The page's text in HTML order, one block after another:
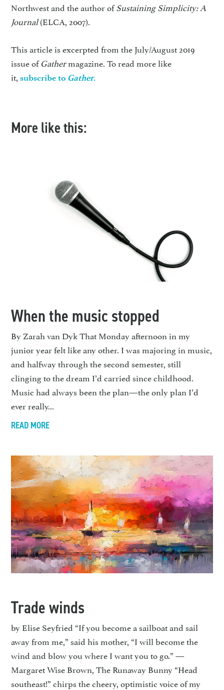
Northwest and the author ofSustaining Simplicity: A
Journal(ELCA, 2007).
This article is excerpted from the July/August 2019
issue ofGathermagazine. To read more like
it,subscribe to Gather.
More like this:
When the music stopped
By Zarah van Dyk That Monday afternoon in my
junior year felt like any other. I was majoring in music,
and halfway through the second semester, still
clinging to the dream I’d carried since childhood.
Music had always been the plan—the only plan I’d
ever really...
READ MORE
Trade winds
by Elise Seyfried “If you become a sailboat and sail
away from me,” said his mother, “I will become the
wind and blow you where I want you to go.” —
Margaret Wise Brown, The Runaway Bunny “Head
southeast!” chirps the cheery, optimistic voice of my